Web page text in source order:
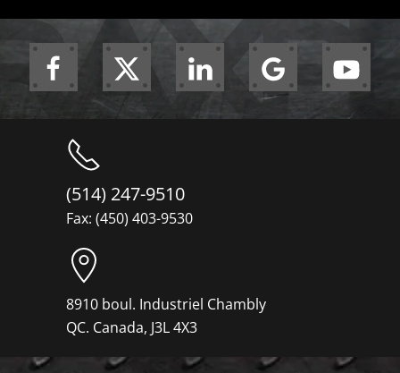
(514) 247-9510
Fax: (450) 403-9530
8910 boul. Industriel Chambly
QC. Canada, J3L 4X3